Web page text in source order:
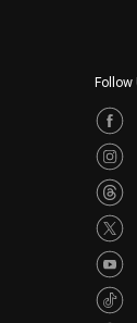
Follow